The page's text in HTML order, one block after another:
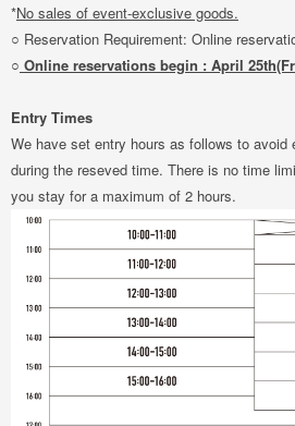
*No sales of event-exclusive goods.
○ Reservation Requirement: Online
○ Online reservations begin : April
Entry Times
We have set entry hours as follows to avoid
during the reseved time. There is no time
you stay for a maximum of 2 hours.